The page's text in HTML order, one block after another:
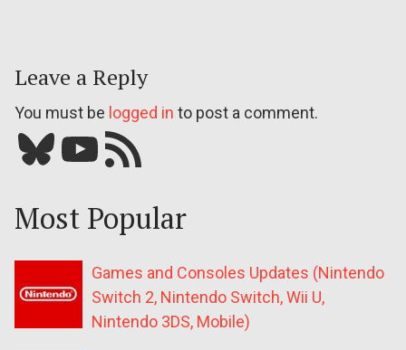
Leave a Reply
You must be logged in to post a comment.
Bluesky YouTube Our RSS feed
Most Popular
Games and Consoles Updates (Nintendo
Switch 2, Nintendo Switch, Wii U,
Nintendo 3DS, Mobile)